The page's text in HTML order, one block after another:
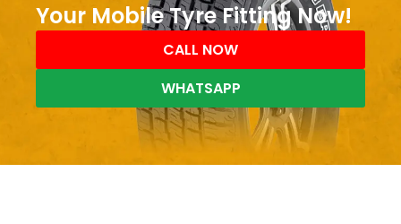
Your Mobile Tyre Fitting Now!
CALL NOW
WHATSAPP